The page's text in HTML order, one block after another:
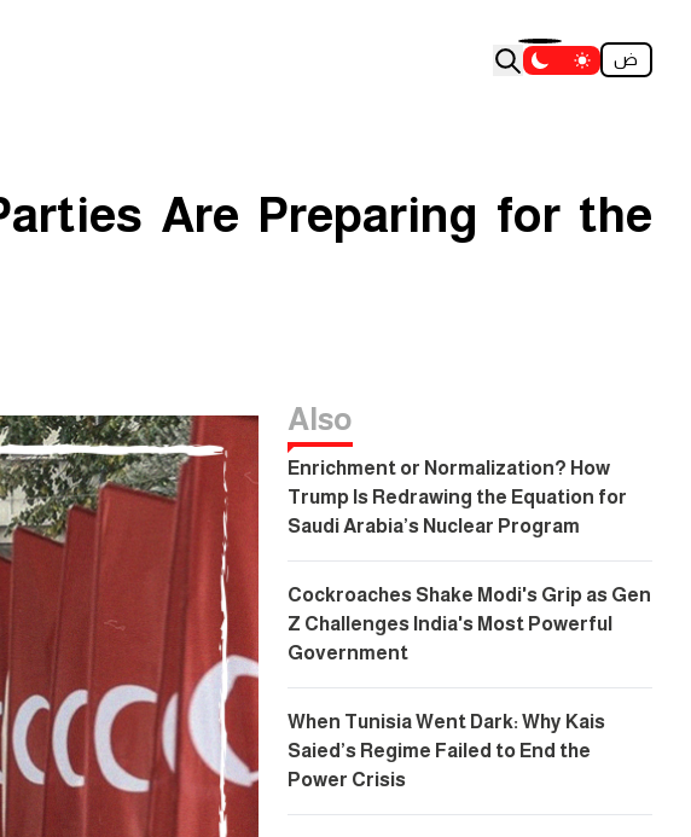
ض
Are Preparing for the
Also
Enrichment or Normalization? How
Trump Is Redrawing the Equation for
Saudi Arabia’s Nuclear Program
Cockroaches Shake Modi's Grip as Gen
Z Challenges India's Most Powerful
Government
When Tunisia Went Dark: Why Kais
Saied’s Regime Failed to End the
Power Crisis